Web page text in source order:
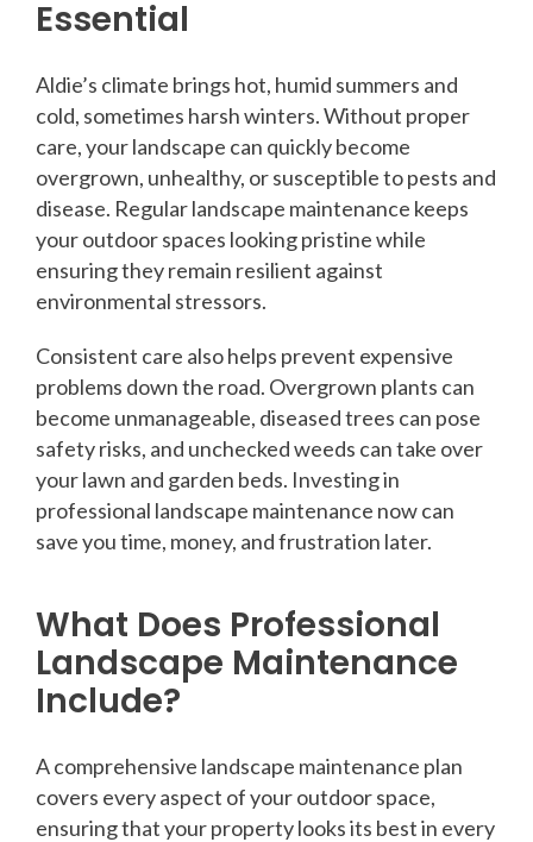
Essential
Aldie’s climate brings hot, humid summers and
cold, sometimes harsh winters. Without proper
care, your landscape can quickly become
overgrown, unhealthy, or susceptible to pests and
disease. Regular landscape maintenance keeps
your outdoor spaces looking pristine while
ensuring they remain resilient against
environmental stressors.
Consistent care also helps prevent expensive
problems down the road. Overgrown plants can
become unmanageable, diseased trees can pose
safety risks, and unchecked weeds can take over
your lawn and garden beds. Investing in
professional landscape maintenance now can
save you time, money, and frustration later.
What Does Professional
Landscape Maintenance
Include?
A comprehensive landscape maintenance plan
covers every aspect of your outdoor space,
ensuring that your property looks its best in every